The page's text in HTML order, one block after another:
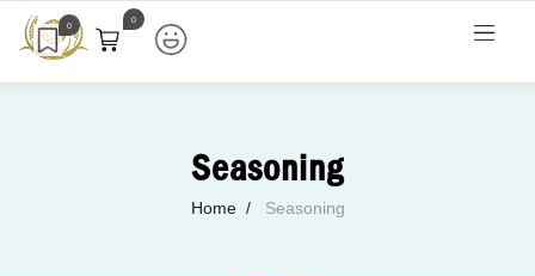
0
0
Seasoning
Home Seasoning